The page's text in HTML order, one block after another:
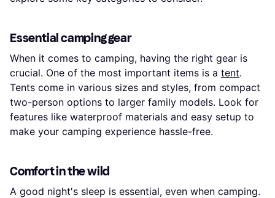
Essential camping gear
When it comes to camping, having the right gear is
crucial. One of the most important items is a tent.
Tents come in various sizes and styles, from compact
two-person options to larger family models. Look for
features like waterproof materials and easy setup to
make your camping experience hassle-free.
Comfort in the wild
A good night's sleep is essential, even when camping.